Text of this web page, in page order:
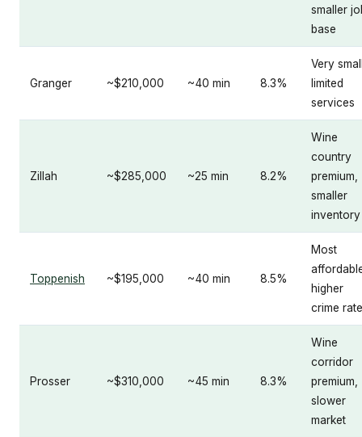
smaller
base
Granger ~$210,000 ~40 min 8.3%
Very
limited
services
Zillah ~$285,000 ~25 min 8.2%
Wine
country
premium,
smaller
inventory
Toppenish ~$195,000 ~40 min 8.5%
Most
higher
crime rate
Prosser ~$310,000 ~45 min 8.3%
Wine
corridor
premium,
slower
market